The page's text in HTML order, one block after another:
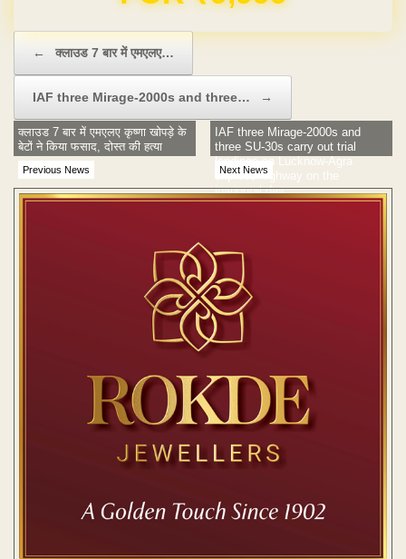
← क्लाउड 7 बार में एमएलए…
IAF three Mirage-2000s and three… →
Previous News
क्लाउड 7 बार में एमएलए कृष्णा खोपड़े के
बेटों ने किया फसाद, दोस्त की हत्या
Next News
IAF three Mirage-2000s and
three SU-30s carry out trial
landings on Lucknow-Agra
express highway on the
inaugural day